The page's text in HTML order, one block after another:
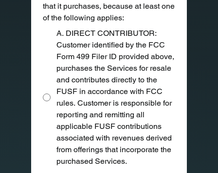
that it purchases, because at least one
of the following applies:
A. DIRECT CONTRIBUTOR:
Customer identified by the FCC
Form 499 Filer ID provided above,
purchases the Services for resale
and contributes directly to the
FUSF in accordance with FCC
rules. Customer is responsible for
reporting and remitting all
applicable FUSF contributions
associated with revenues derived
from offerings that incorporate the
purchased Services.